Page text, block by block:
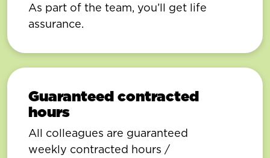
As part of the team, you’ll get life
assurance.
Guaranteed contracted
hours
All colleagues are guaranteed
weekly contracted hours /